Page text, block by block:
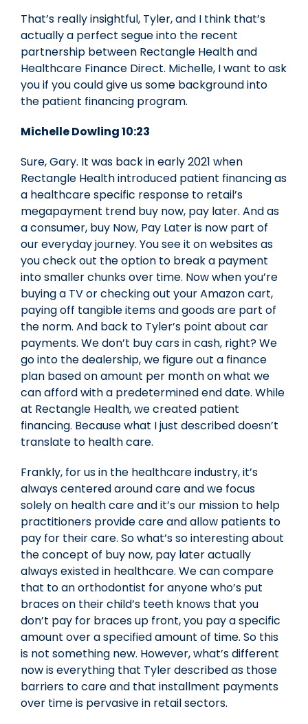
That’s really insightful, Tyler, and I think that’s
actually a perfect segue into the recent
partnership between Rectangle Health and
Healthcare Finance Direct. Michelle, I want to ask
you if you could give us some background into
the patient financing program.
Michelle Dowling 10:23
Sure, Gary. It was back in early 2021 when
Rectangle Health introduced patient financing as
a healthcare specific response to retail’s
megapayment trend buy now, pay later. And as
a consumer, buy Now, Pay Later is now part of
our everyday journey. You see it on websites as
you check out the option to break a payment
into smaller chunks over time. Now when you’re
buying a TV or checking out your Amazon cart,
paying off tangible items and goods are part of
the norm. And back to Tyler’s point about car
payments. We don’t buy cars in cash, right? We
go into the dealership, we figure out a finance
plan based on amount per month on what we
can afford with a predetermined end date. While
at Rectangle Health, we created patient
financing. Because what I just described doesn’t
translate to health care.
Frankly, for us in the healthcare industry, it’s
always centered around care and we focus
solely on health care and it’s our mission to help
practitioners provide care and allow patients to
pay for their care. So what’s so interesting about
the concept of buy now, pay later actually
always existed in healthcare. We can compare
that to an orthodontist for anyone who’s put
braces on their child’s teeth knows that you
don’t pay for braces up front, you pay a specific
amount over a specified amount of time. So this
is not something new. However, what’s different
now is everything that Tyler described as those
barriers to care and that installment payments
over time is pervasive in retail sectors.